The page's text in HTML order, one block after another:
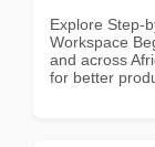
Explore Step-
Workspace
and across
for better